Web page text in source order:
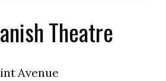
Theatre
Avenue